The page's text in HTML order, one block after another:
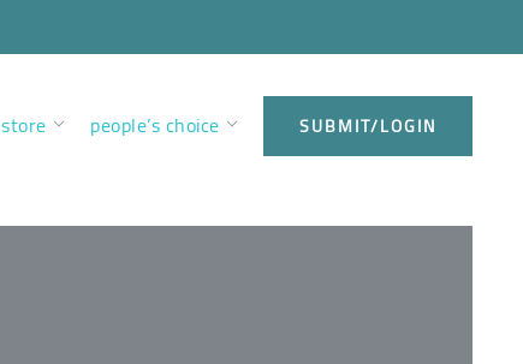
store people’s choice SUBMIT/LOGIN